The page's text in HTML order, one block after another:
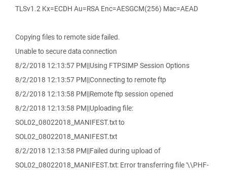
TLSv1.2 Kx=ECDH Au=RSA Enc=AESGCM(256) Mac=AEAD
Copying files to remote side failed.
Unable to secure data connection
8/2/2018 12:13:57 PM||Using FTPSIMP Session Options
8/2/2018 12:13:57 PM||Connecting to remote ftp
8/2/2018 12:13:58 PM||Remote ftp session opened
8/2/2018 12:13:58 PM||Uploading file:
SOL02_08022018_MANIFEST.txt to
SOL02_08022018_MANIFEST.txt
8/2/2018 12:13:58 PM||Failed during upload of
SOL02_08022018_MANIFEST.txt: Error transferring file '\\PHF-